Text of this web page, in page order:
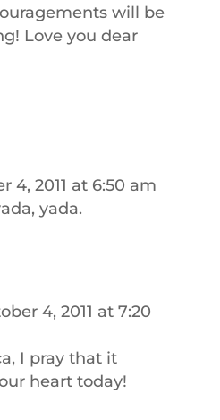
will be
Love you dear
4, 2011 at 6:50 am
yada.
4, 2011 at 7:20
I pray that it
heart today!